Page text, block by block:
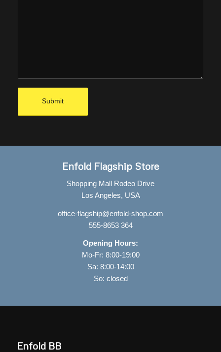
Enfold Flagship Store
Shopping Mall Rodeo Drive
Los Angeles, USA
office-flagship@enfold-shop.com
555-8653 364
Opening Hours:
Mo-Fr: 8:00-19:00
Sa: 8:00-14:00
So: closed
Enfold BB